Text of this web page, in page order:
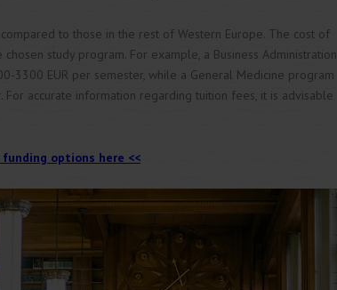
to those in the rest of Western Europe. The cost of
study program. For example, a Business Administration
3300 EUR per semester, while a General Medicine program
For accurate information regarding tuition fees, it is advisable
options here <<